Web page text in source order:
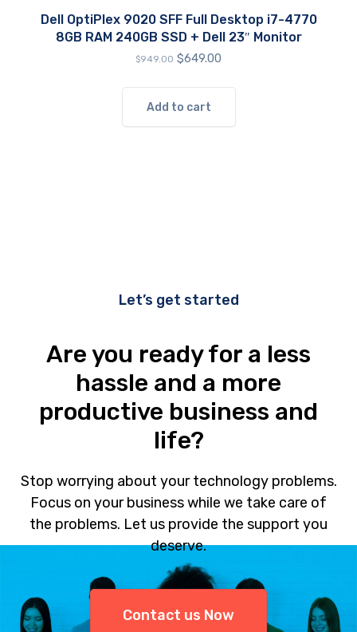
Dell OptiPlex 9020 SFF Full Desktop i7-4770
8GB RAM 240GB SSD + Dell 23″ Monitor
$949.00 Original
was:
$949.00.
$649.00
is:
Add to cart
Let’s get started
Are you ready for a less
hassle and a more
productive business and
life?
Stop worrying about your technology problems.
Focus on your business while we take care of
the problems. Let us provide the support you
deserve.
Contact us Now